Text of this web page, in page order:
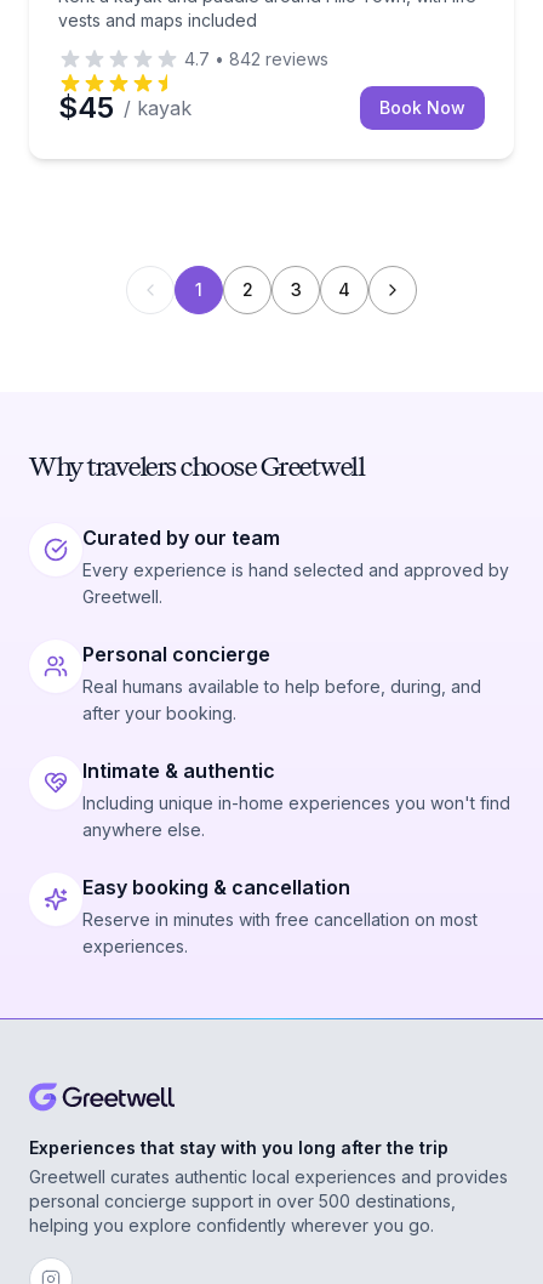
vests and maps included
4.7 • 842 reviews
$45 / kayak Book Now
1 2 3 4
Why travelers choose Greetwell
Curated by our team
Every experience is hand selected and approved by
Greetwell.
Personal concierge
Real humans available to help before, during, and
after your booking.
Intimate & authentic
Including unique in-home experiences you won't find
anywhere else.
Easy booking & cancellation
Reserve in minutes with free cancellation on most
experiences.
Experiences that stay with you long after the trip
Greetwell curates authentic local experiences and provides
personal concierge support in over 500 destinations,
helping you explore confidently wherever you go.